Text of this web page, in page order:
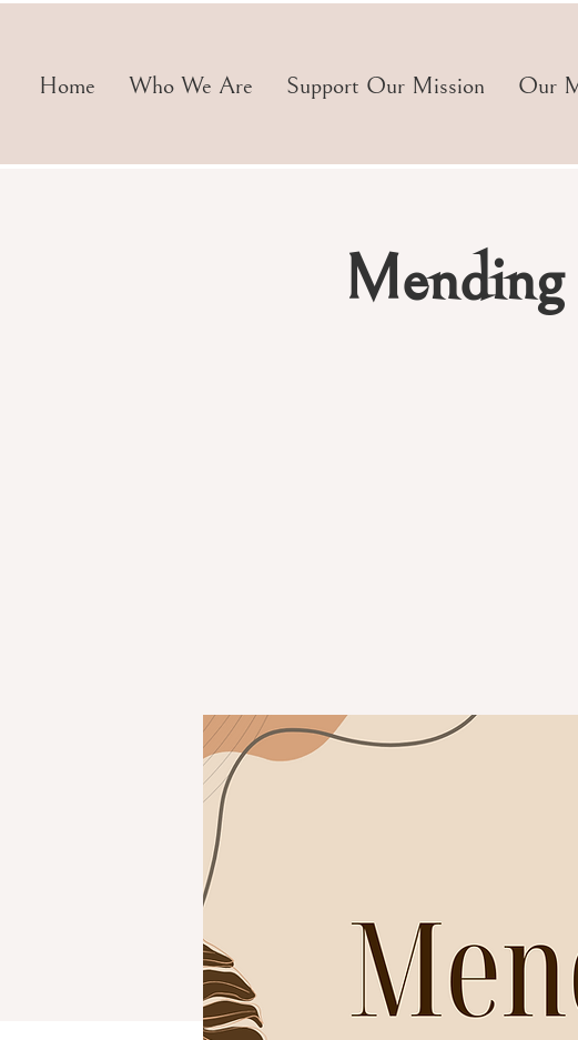
Home Who We Are Support Our Mission Our